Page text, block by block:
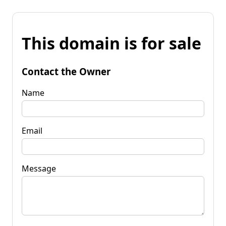
This domain is for sale
Contact the Owner
Name
Email
Message